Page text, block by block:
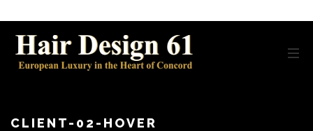
CLIENT-02-HOVER